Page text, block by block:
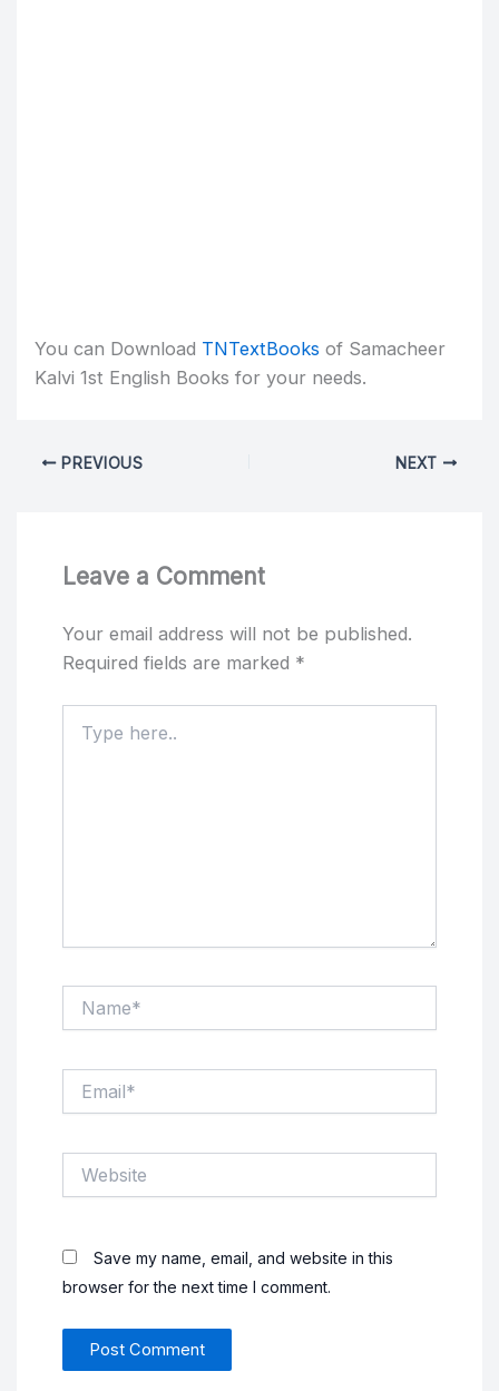
You can Download TNTextBooks of Samacheer
Kalvi 1st English Books for your needs.
PREVIOUS NEXT
Leave a Comment
Your email address will not be published.
Required fields are marked *
here..
Save my name, email, and website in this
browser for the next time I comment.